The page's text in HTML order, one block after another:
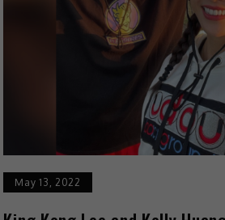
May 13, 2022